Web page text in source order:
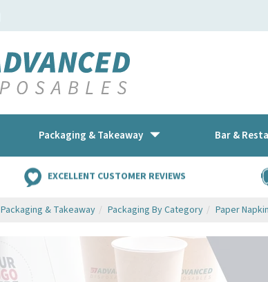
EXCELLENT CUSTOMER REVIEWS
Packaging & Takeaway Packaging By Category Paper
Packaging & Takeaway Bar &